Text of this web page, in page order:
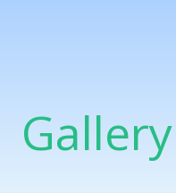
Gallery